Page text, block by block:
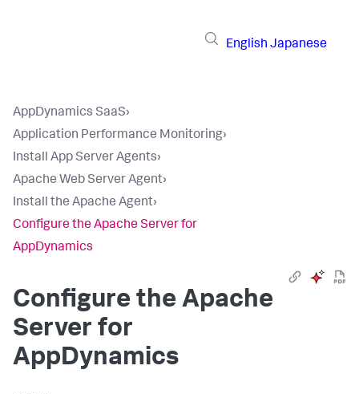
English Japanese
AppDynamics SaaS›
Application Performance Monitoring›
Install App Server Agents›
Apache Web Server Agent›
Install the Apache Agent›
Configure the Apache Server for
AppDynamics
Configure the Apache
Server for
AppDynamics